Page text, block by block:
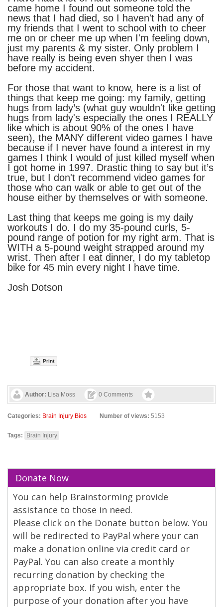
came home I found out someone told the
news that I had died, so I haven't had any of
my friends that I went to school with to cheer
me on or cheer me up when I'm feeling down,
just my parents & my sister. Only problem I
have really is being even shyer then I was
before my accident.
For those that want to know, here is a list of
things that keep me going: my family, getting
hugs from lady’s (what guy wouldn't like getting
hugs from lady's especially the ones I REALLY
like which is about 90% of the ones I have
seen), the MANY different video games I have
because if I never have found a interest in my
games I think I would of just killed myself when
I got home in 1997. Drastic thing to say but it’s
true, but I don't recommend video games for
those who can walk or able to get out of the
house either by themselves or with someone.
Last thing that keeps me going is my daily
workouts I do. I do my 35-pound curls, 5-
pound range of potion for my right arm. That is
WITH a 5-pound weight strapped around my
wrist. Then after I eat dinner, I do my tabletop
bike for 45 min every night I have time.
Josh Dotson
Print
Author: Lisa Moss 0 Comments
Categories: Brain Injury Bios Number of views: 5153
Tags: Brain Injury
Donate Now
You can help Brainstorming provide
assistance to those in need.
Please click on the Donate button below. You
will be redirected to PayPal where your can
make a donation online via credit card or
PayPal. You can also create a monthly
recurring donation by checking the
appropriate box. If you wish, enter the
purpose of your donation after you have